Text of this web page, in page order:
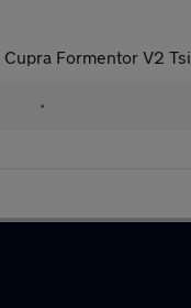
Cupra Formentor V2 Tsi
•